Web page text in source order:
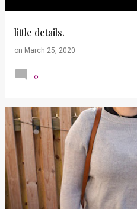
little details.
on March 25, 2020
0